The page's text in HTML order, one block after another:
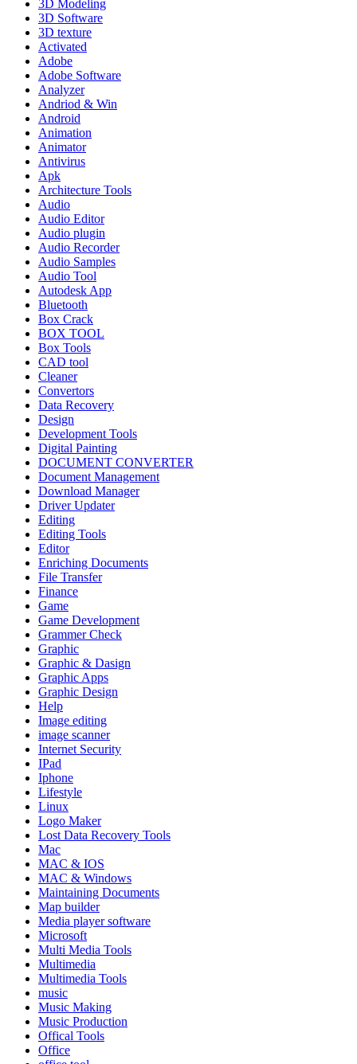
3D Modeling
3D Software
3D texture
Activated
Adobe
Adobe Software
Analyzer
Andriod & Win
Android
Animation
Animator
Antivirus
Apk
Architecture Tools
Audio
Audio Editor
Audio plugin
Audio Recorder
Audio Samples
Audio Tool
Autodesk App
Bluetooth
Box Crack
BOX TOOL
Box Tools
CAD tool
Cleaner
Convertors
Data Recovery
Design
Development Tools
Digital Painting
DOCUMENT CONVERTER
Document Management
Download Manager
Driver Updater
Editing
Editing Tools
Editor
Enriching Documents
File Transfer
Finance
Game
Game Development
Grammer Check
Graphic
Graphic & Dasign
Graphic Apps
Graphic Design
Help
Image editing
image scanner
Internet Security
IPad
Iphone
Lifestyle
Linux
Logo Maker
Lost Data Recovery Tools
Mac
MAC & IOS
MAC & Windows
Maintaining Documents
Map builder
Media player software
Microsoft
Multi Media Tools
Multimedia
Multimedia Tools
music
Music Making
Music Production
Offical Tools
Office